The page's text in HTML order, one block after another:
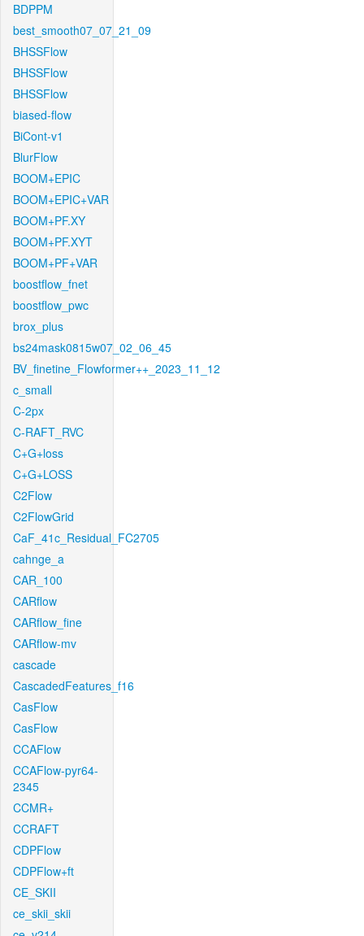
BDPPM
best_smooth07_07_21_09
BHSSFlow
BHSSFlow
BHSSFlow
biased-flow
BiCont-v1
BlurFlow
BOOM+EPIC
BOOM+EPIC+VAR
BOOM+PF.XY
BOOM+PF.XYT
BOOM+PF+VAR
boostflow_fnet
boostflow_pwc
brox_plus
bs24mask0815w07_02_06_45
BV_finetine_Flowformer++_2023_11_12
c_small
C-2px
C-RAFT_RVC
C+G+loss
C+G+LOSS
C2Flow
C2FlowGrid
CaF_41c_Residual_FC2705
cahnge_a
CAR_100
CARflow
CARflow_fine
CARflow-mv
cascade
CascadedFeatures_f16
CasFlow
CasFlow
CCAFlow
CCAFlow-pyr64-
2345
CCMR+
CCRAFT
CDPFlow
CDPFlow+ft
CE_SKII
ce_skii_skii